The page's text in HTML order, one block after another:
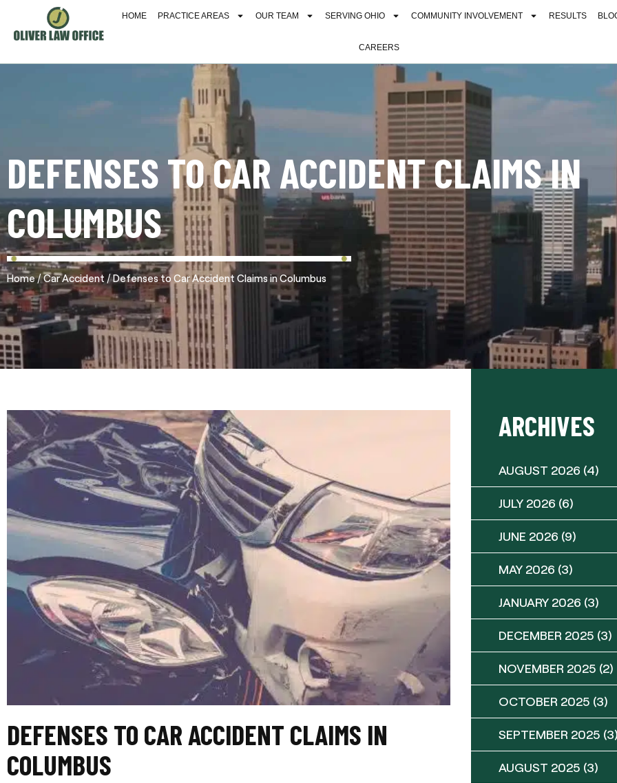
HOME PRACTICE AREAS OUR TEAM SERVING OHIO COMMUNITY INVOLVEMENT RESULTS
CAREERS
DEFENSES TO CAR ACCIDENT CLAIMS IN
COLUMBUS
Home/Car Accident /Defenses to Car Accident Claims in Columbus
DEFENSES TO CAR ACCIDENT CLAIMS IN
COLUMBUS
ARCHIVES
AUGUST 2026 (4)
JULY 2026 (6)
JUNE 2026 (9)
MAY 2026 (3)
JANUARY 2026 (3)
DECEMBER 2025 (3)
NOVEMBER 2025 (2)
OCTOBER 2025 (3)
SEPTEMBER 2025
AUGUST 2025 (3)